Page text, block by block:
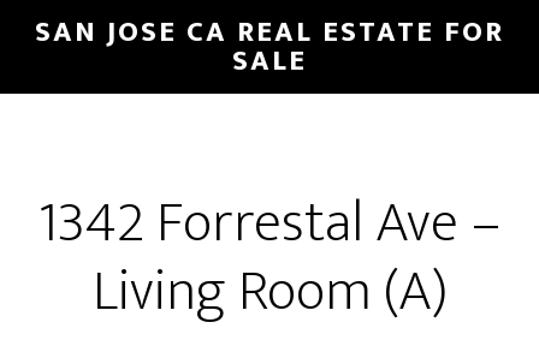
Skip
main
Skip
primary
SAN JOSE CA REAL ESTATE FOR
SALE
1342 Forrestal Ave –
Living Room (A)